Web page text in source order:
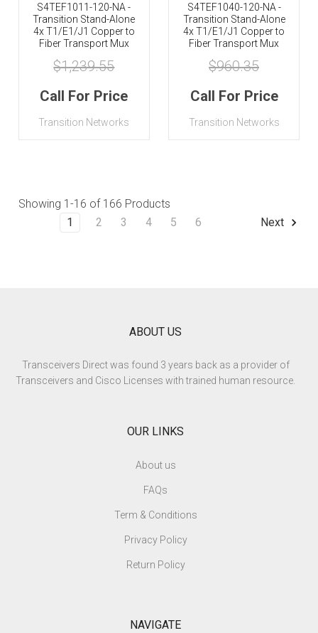
S4TEF1011-120-NA -
Transition Stand-Alone
4x T1/E1/J1 Copper to
Fiber Transport Mux
$1,239.55
Call For Price
Transition Networks
S4TEF1040-120-NA -
Transition Stand-Alone
4x T1/E1/J1 Copper to
Fiber Transport Mux
$960.35
Call For Price
Transition Networks
Showing 1-16 of 166 Products
1
2 3 4 5 6 Next
ABOUT US
Transceivers Direct was found 3 years back as a provider of
Transceivers and Cisco Licenses with trained human resource.
OUR LINKS
About us
FAQs
Term & Conditions
Privacy Policy
Return Policy
NAVIGATE